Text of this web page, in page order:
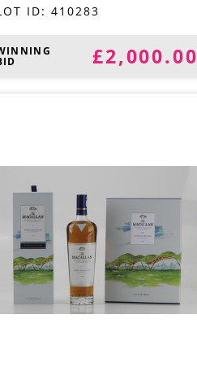
ID: 410283
£2,000.00